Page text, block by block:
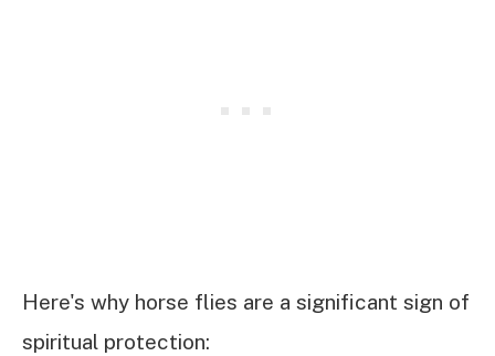
Here's why horse flies are a significant sign of
spiritual protection: